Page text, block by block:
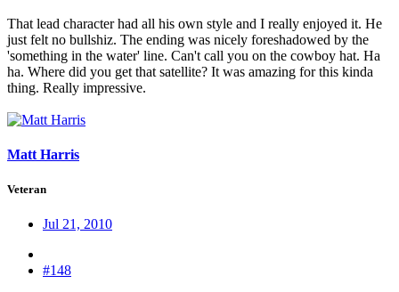
That lead character had all his own style and I really enjoyed it. He
just felt no bullshiz. The ending was nicely foreshadowed by the
'something in the water' line. Can't call you on the cowboy hat. Ha
ha. Where did you get that satellite? It was amazing for this kinda
thing. Really impressive.
Matt Harris
Veteran
Jul 21, 2010
#148